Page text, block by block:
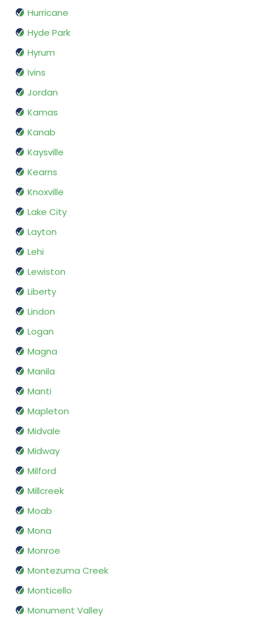
Hurricane
Hyde Park
Hyrum
Ivins
Jordan
Kamas
Kanab
Kaysville
Kearns
Knoxville
Lake City
Layton
Lehi
Lewiston
Liberty
Lindon
Logan
Magna
Manila
Manti
Mapleton
Midvale
Midway
Milford
Millcreek
Moab
Mona
Monroe
Montezuma Creek
Monticello
Monument Valley